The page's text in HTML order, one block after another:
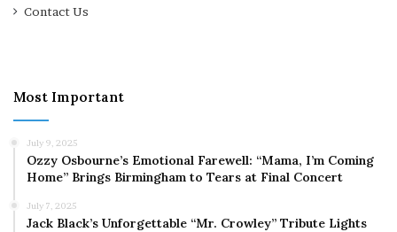
Contact Us
Most Important
July 9, 2025
Ozzy Osbourne’s Emotional Farewell: “Mama, I’m Coming
Home” Brings Birmingham to Tears at Final Concert
July 7, 2025
Jack Black’s Unforgettable “Mr. Crowley” Tribute Lights